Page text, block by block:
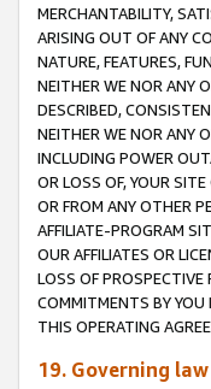
MERCHANTABILITY,
ARISING OUT OF ANY
NATURE, FEATURES,
NEITHER WE NOR ANY
DESCRIBED,
NEITHER WE NOR ANY
INCLUDING POWER
OR LOSS OF, YOUR
OR FROM ANY OTHER
AFFILIATE-PROGRAM
OUR AFFILIATES OR
LOSS OF PROSPECTIVE
COMMITMENTS BY
THIS OPERATING
19. Governing